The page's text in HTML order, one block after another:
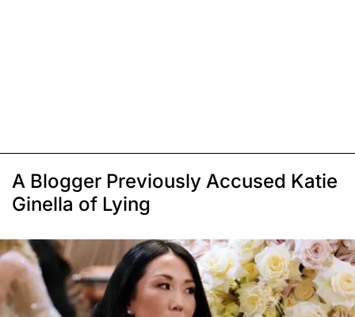
A Blogger Previously Accused Katie
Ginella of Lying